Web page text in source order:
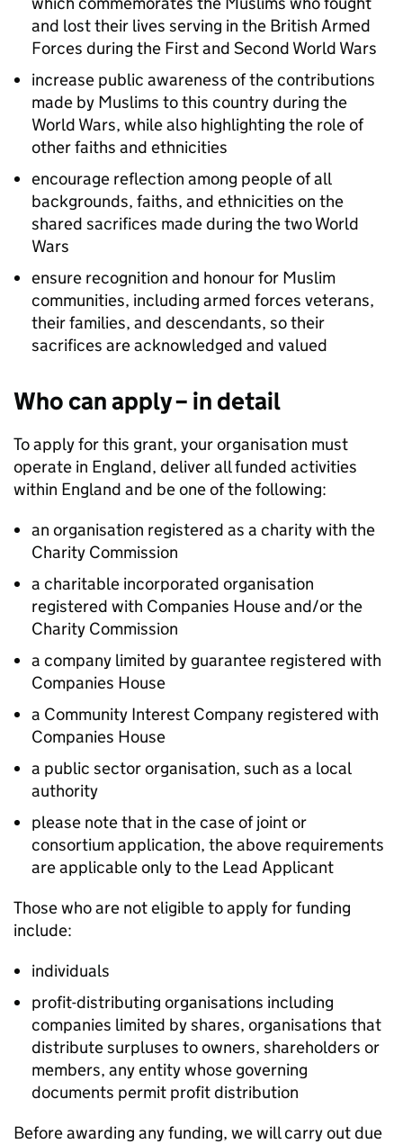
and lost their lives serving in the British Armed
Forces during the First and Second World Wars
increase public awareness of the contributions
made by Muslims to this country during the
World Wars, while also highlighting the role of
other faiths and ethnicities
encourage reflection among people of all
backgrounds, faiths, and ethnicities on the
shared sacrifices made during the two World
Wars
ensure recognition and honour for Muslim
communities, including armed forces veterans,
their families, and descendants, so their
sacrifices are acknowledged and valued
Who can apply – in detail
To apply for this grant, your organisation must
operate in England, deliver all funded activities
within England and be one of the following:
an organisation registered as a charity with the
Charity Commission
a charitable incorporated organisation
registered with Companies House and/or the
Charity Commission
a company limited by guarantee registered with
Companies House
a Community Interest Company registered with
Companies House
a public sector organisation, such as a local
authority
please note that in the case of joint or
consortium application, the above requirements
are applicable only to the Lead Applicant
Those who are not eligible to apply for funding
include:
individuals
profit-distributing organisations including
companies limited by shares, organisations that
distribute surpluses to owners, shareholders or
members, any entity whose governing
documents permit profit distribution
Before awarding any funding, we will carry out due